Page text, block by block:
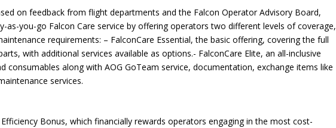
on feedback from flight departments and the Falcon Operator Advisory Board,
as-you-go Falcon Care service by offering operators two different levels of coverage,
requirements: – FalconCare Essential, the basic offering, covering the full
with additional services available as options.- FalconCare Elite, an all-inclusive
consumables along with AOG GoTeam service, documentation, exchange items like
services.
Efficiency Bonus, which financially rewards operators engaging in the most cost-